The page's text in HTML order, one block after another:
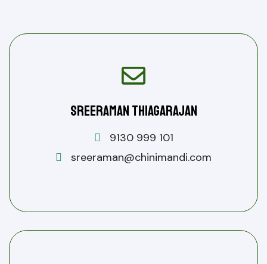
Sreeraman Thiagarajan
9130 999 101
sreeraman@chinimandi.com